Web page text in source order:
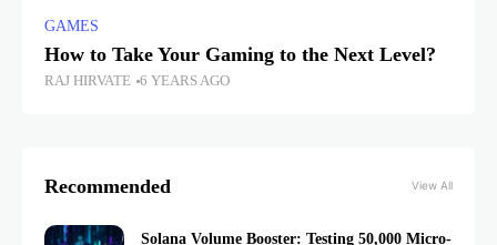
GAMES
How to Take Your Gaming to the Next Level?
RAJ HIRVATE 6 YEARS AGO
Recommended View All
Solana Volume Booster: Testing 50,000 Micro-